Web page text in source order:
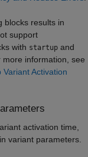
blocks results in
support
with startup and
information, see
Activation
activation time,
variant parameters.